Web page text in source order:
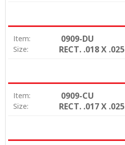
Item: 0909-DU
Size: RECT. .018 X .025
Item: 0909-CU
Size: RECT. .017 X .025